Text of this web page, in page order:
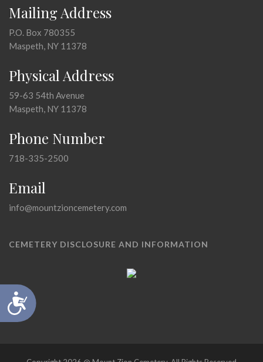
Accessibility
Mailing Address
P.O. Box 780355
Maspeth, NY 11378
Physical Address
59-63 54th Avenue
Maspeth, NY 11378
Phone Number
718-335-2500
Email
info@mountzioncemetery.com
CEMETERY DISCLOSURE AND INFORMATION